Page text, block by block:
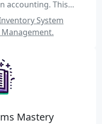
accounting. This
inventory
and real-world
exams.
System
Mastery